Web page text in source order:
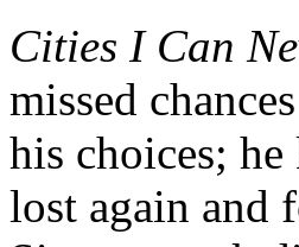
Cities I Can
missed
his choices;
lost again and